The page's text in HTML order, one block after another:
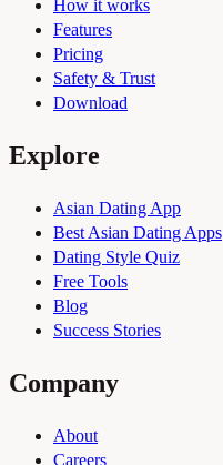
How it works
Features
Pricing
Safety & Trust
Download
Explore
Asian Dating App
Best Asian Dating Apps
Dating Style Quiz
Free Tools
Blog
Success Stories
Company
About
Careers